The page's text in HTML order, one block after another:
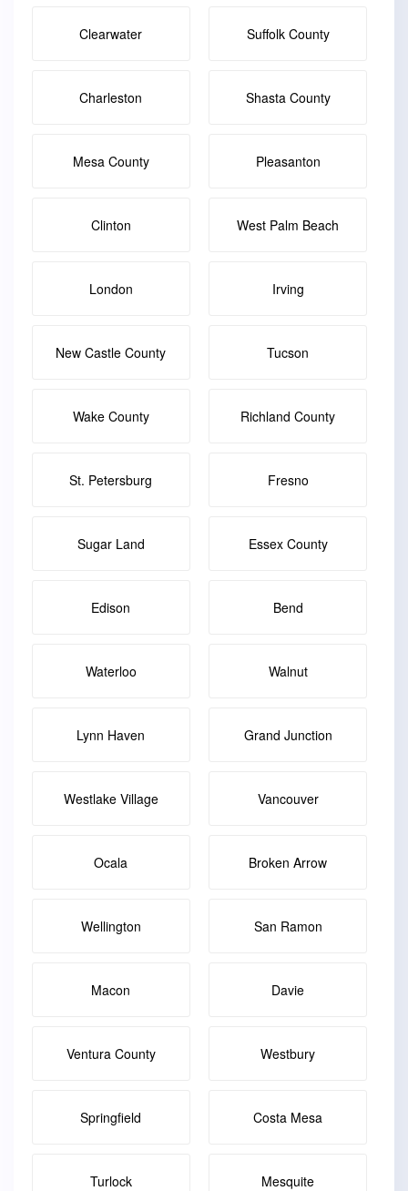
Clearwater Suffolk County
Charleston Shasta County
Mesa County Pleasanton
Clinton West Palm Beach
London Irving
New Castle County Tucson
Wake County Richland County
St. Petersburg Fresno
Sugar Land Essex County
Edison Bend
Waterloo Walnut
Lynn Haven Grand Junction
Westlake Village Vancouver
Ocala Broken Arrow
Wellington San Ramon
Macon Davie
Ventura County Westbury
Springfield Costa Mesa
Turlock Mesquite